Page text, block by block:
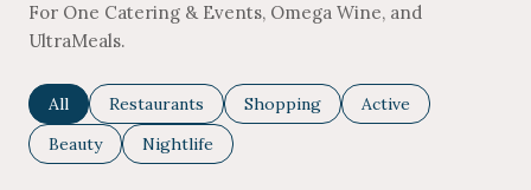
For One Catering & Events, Omega Wine, and
UltraMeals.
Search businesses related to
All Search businesses related to
Restaurants Search businesses related to
Shopping Search businesses
Active
Search businesses related to
Beauty Search businesses related to
Nightlife